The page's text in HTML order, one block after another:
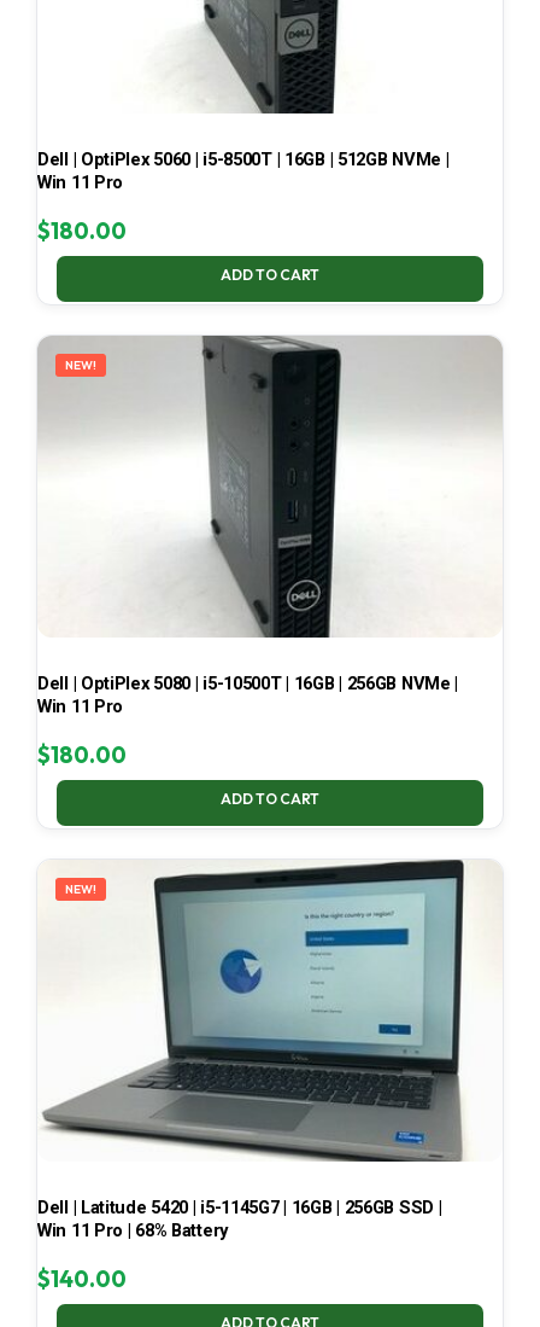
Dell | OptiPlex 5060 | i5-8500T | 16GB | 512GB NVMe |
Win 11 Pro
$180.00
ADD TO CART
NEW!
Dell | OptiPlex 5080 | i5-10500T | 16GB | 256GB NVMe |
Win 11 Pro
$180.00
ADD TO CART
NEW!
Dell | Latitude 5420 | i5-1145G7 | 16GB | 256GB SSD |
Win 11 Pro | 68% Battery
$140.00
ADD TO CART